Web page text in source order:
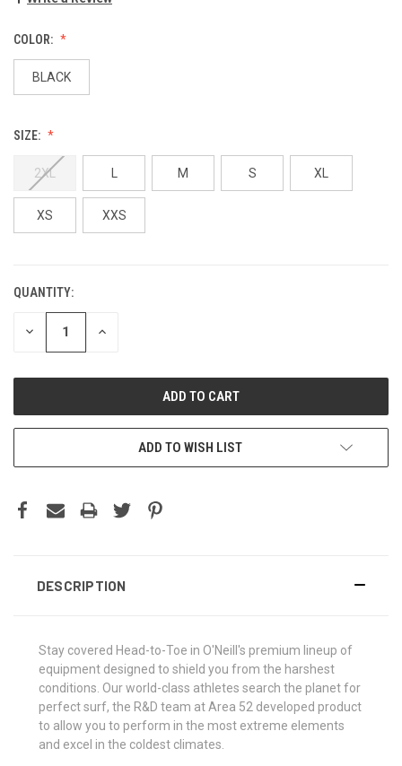
COLOR:
BLACK
SIZE:
2XL M S XL
XS XXS
QUANTITY:
DECREASE INCREASE
ADD TO WISH LIST
DESCRIPTION
Stay covered Head-to-Toe in O'Neill's premium lineup of
equipment designed to shield you from the harshest
conditions. Our world-class athletes search the planet for
perfect surf, the R&D team at Area 52 developed product
to allow you to perform in the most extreme elements
and excel in the coldest climates.